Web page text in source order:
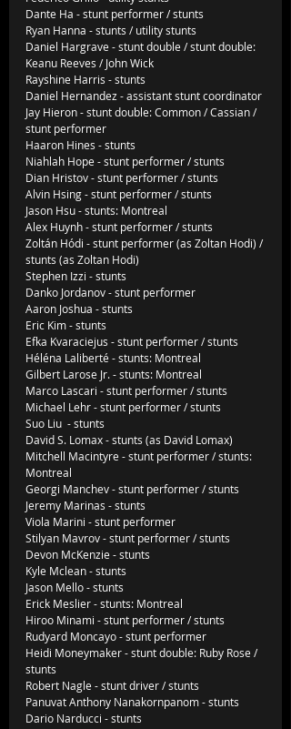
Dante Ha - stunt performer / stunts
Ryan Hanna - stunts / utility stunts
Daniel Hargrave - stunt double / stunt double:
Keanu Reeves / John Wick
Rayshine Harris - stunts
Daniel Hernandez - assistant stunt coordinator
Jay Hieron - stunt double: Common / Cassian /
stunt performer
Haaron Hines - stunts
Niahlah Hope - stunt performer / stunts
Dian Hristov - stunt performer / stunts
Alvin Hsing - stunt performer / stunts
Jason Hsu - stunts: Montreal
Alex Huynh - stunt performer / stunts
Zoltán Hódi - stunt performer (as Zoltan Hodi) /
stunts (as Zoltan Hodi)
Stephen Izzi - stunts
Danko Jordanov - stunt performer
Aaron Joshua - stunts
Eric Kim - stunts
Efka Kvaraciejus - stunt performer / stunts
Héléna Laliberté - stunts: Montreal
Gilbert Larose Jr. - stunts: Montreal
Marco Lascari - stunt performer / stunts
Michael Lehr - stunt performer / stunts
Suo Liu  - stunts
David S. Lomax - stunts (as David Lomax)
Mitchell Macintyre - stunt performer / stunts:
Montreal
Georgi Manchev - stunt performer / stunts
Jeremy Marinas - stunts
Viola Marini - stunt performer
Stilyan Mavrov - stunt performer / stunts
Devon McKenzie - stunts
Kyle Mclean - stunts
Jason Mello - stunts
Erick Meslier - stunts: Montreal
Hiroo Minami - stunt performer / stunts
Rudyard Moncayo - stunt performer
Heidi Moneymaker - stunt double: Ruby Rose /
stunts
Robert Nagle - stunt driver / stunts
Panuvat Anthony Nanakornpanom - stunts
Dario Narducci - stunts